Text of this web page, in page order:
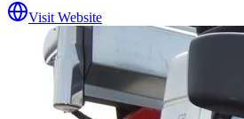
Visit Website